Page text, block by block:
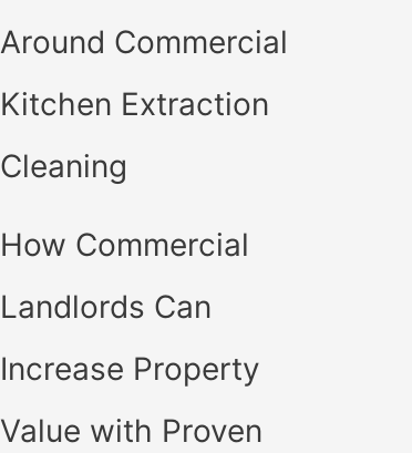
Around Commercial
Kitchen Extraction
Cleaning
How Commercial
Landlords Can
Increase Property
Value with Proven